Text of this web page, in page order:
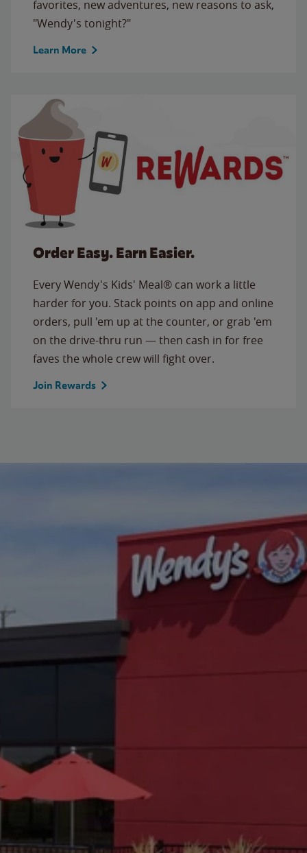
favorites, new adventures, new reasons to ask,
"Wendy's tonight?"
Learn More
Order Easy. Earn Easier.
Every Wendy's Kids' Meal® can work a little
harder for you. Stack points on app and online
orders, pull 'em up at the counter, or grab 'em
on the drive-thru run — then cash in for free
faves the whole crew will fight over.
Join Rewards